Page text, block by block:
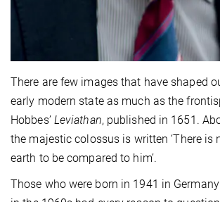
There are few images that have shaped
early modern state as much as the
Hobbes’ Leviathan, published in 1651.
the majestic colossus is written ‘There is
earth to be compared to him’.
Those who were born in 1941 in